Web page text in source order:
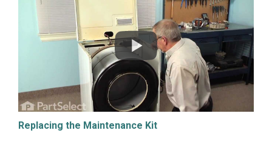
Replacing the Maintenance Kit